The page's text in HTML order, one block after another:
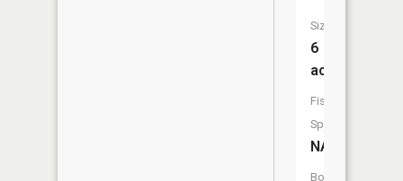
Size:
6
acres
Fish
Species:
NA
Boat